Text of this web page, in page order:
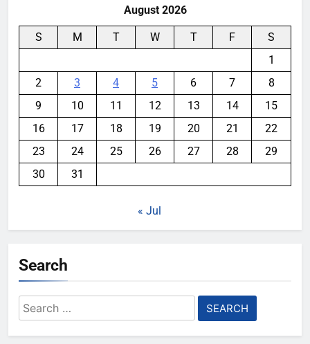
August 2026
S M T W T F
S
1
2
3 4 5 6 7
8
9
10 11 12 13 14
15
16
17 18 19 20 21
22
23
24 25 26 27 28
29
30
31
« Jul
Search
Search
for: